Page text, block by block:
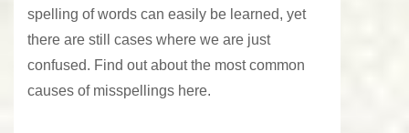
spelling of words can easily be learned, yet
there are still cases where we are just
confused. Find out about the most common
causes of misspellings here.